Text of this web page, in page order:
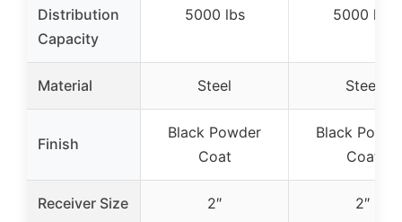
Distribution
Capacity
5000 lbs 5000 lbs
Material Steel Steel
Finish
Black Powder
Coat
Black
Coat
Receiver Size 2″ 2″